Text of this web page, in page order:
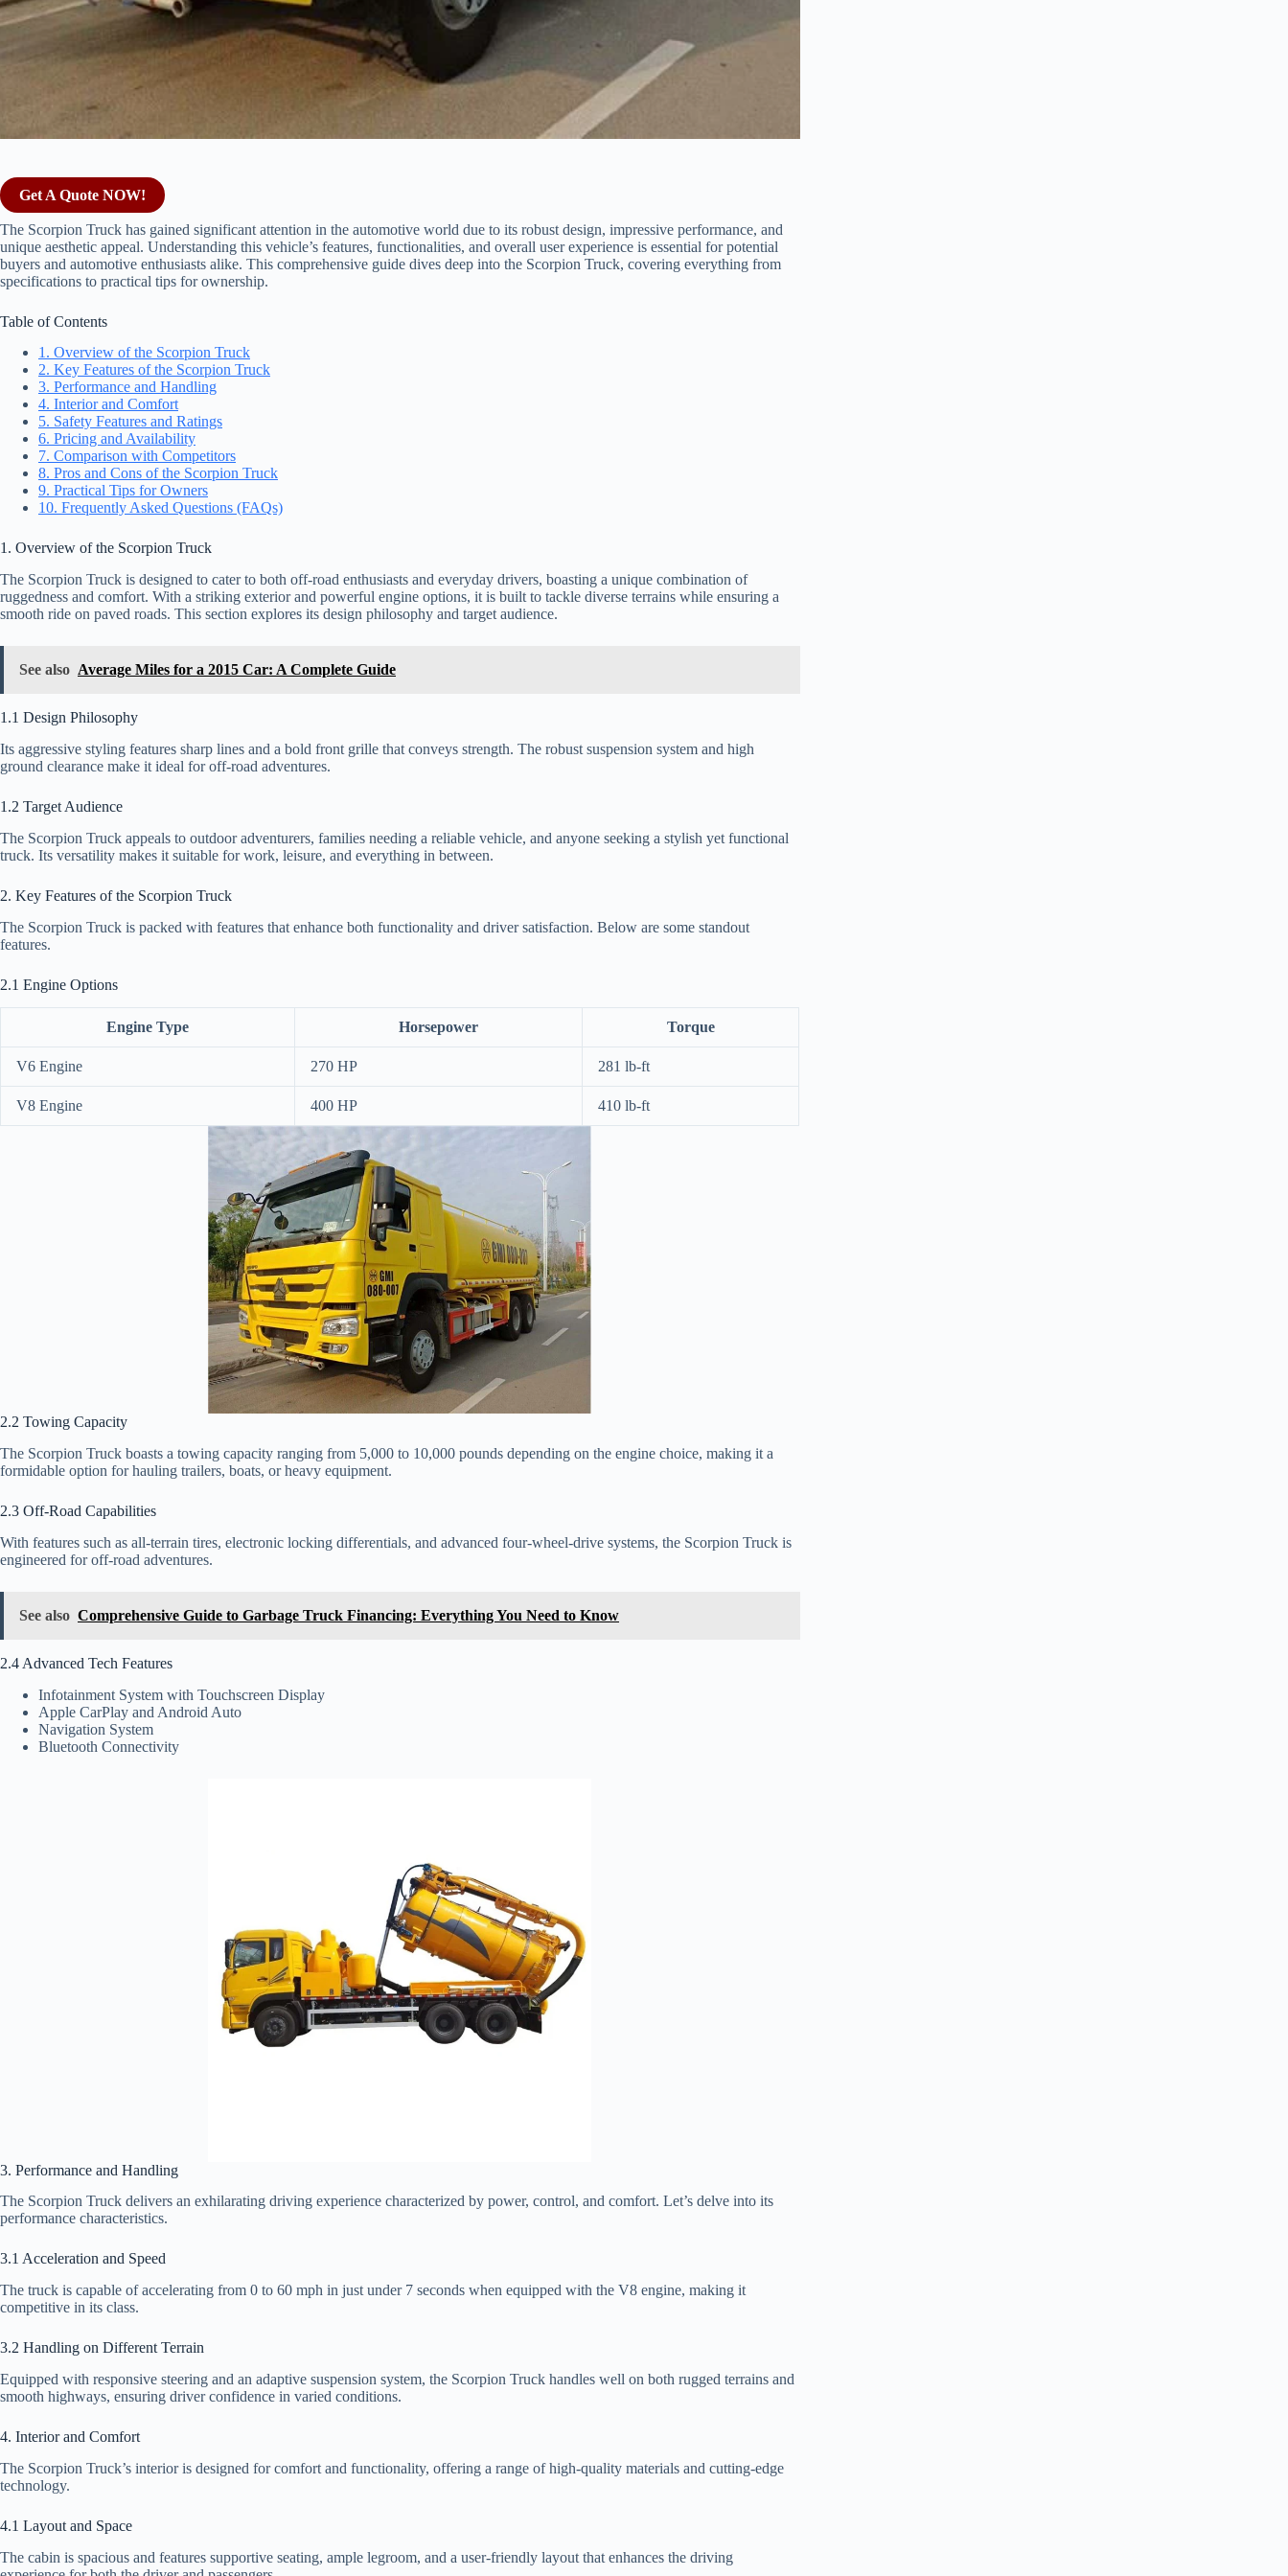
Get A Quote NOW!
The Scorpion Truck has gained significant attention in the automotive world due to its robust design, impressive performance, and
unique aesthetic appeal. Understanding this vehicle’s features, functionalities, and overall user experience is essential for potential
buyers and automotive enthusiasts alike. This comprehensive guide dives deep into the Scorpion Truck, covering everything from
specifications to practical tips for ownership.
Table of Contents
1. Overview of the Scorpion Truck
2. Key Features of the Scorpion Truck
3. Performance and Handling
4. Interior and Comfort
5. Safety Features and Ratings
6. Pricing and Availability
7. Comparison with Competitors
8. Pros and Cons of the Scorpion Truck
9. Practical Tips for Owners
10. Frequently Asked Questions (FAQs)
1. Overview of the Scorpion Truck
The Scorpion Truck is designed to cater to both off-road enthusiasts and everyday drivers, boasting a unique combination of
ruggedness and comfort. With a striking exterior and powerful engine options, it is built to tackle diverse terrains while ensuring a
smooth ride on paved roads. This section explores its design philosophy and target audience.
See also Average Miles for a 2015 Car: A Complete Guide
1.1 Design Philosophy
Its aggressive styling features sharp lines and a bold front grille that conveys strength. The robust suspension system and high
ground clearance make it ideal for off-road adventures.
1.2 Target Audience
The Scorpion Truck appeals to outdoor adventurers, families needing a reliable vehicle, and anyone seeking a stylish yet functional
truck. Its versatility makes it suitable for work, leisure, and everything in between.
2. Key Features of the Scorpion Truck
The Scorpion Truck is packed with features that enhance both functionality and driver satisfaction. Below are some standout
features.
2.1 Engine Options
Engine Type Horsepower Torque
V6 Engine 270 HP 281 lb-ft
V8 Engine 400 HP 410 lb-ft
2.2 Towing Capacity
The Scorpion Truck boasts a towing capacity ranging from 5,000 to 10,000 pounds depending on the engine choice, making it a
formidable option for hauling trailers, boats, or heavy equipment.
2.3 Off-Road Capabilities
With features such as all-terrain tires, electronic locking differentials, and advanced four-wheel-drive systems, the Scorpion Truck is
engineered for off-road adventures.
See also Comprehensive Guide to Garbage Truck Financing: Everything You Need to Know
2.4 Advanced Tech Features
Infotainment System with Touchscreen Display
Apple CarPlay and Android Auto
Navigation System
Bluetooth Connectivity
3. Performance and Handling
The Scorpion Truck delivers an exhilarating driving experience characterized by power, control, and comfort. Let’s delve into its
performance characteristics.
3.1 Acceleration and Speed
The truck is capable of accelerating from 0 to 60 mph in just under 7 seconds when equipped with the V8 engine, making it
competitive in its class.
3.2 Handling on Different Terrain
Equipped with responsive steering and an adaptive suspension system, the Scorpion Truck handles well on both rugged terrains and
smooth highways, ensuring driver confidence in varied conditions.
4. Interior and Comfort
The Scorpion Truck’s interior is designed for comfort and functionality, offering a range of high-quality materials and cutting-edge
technology.
4.1 Layout and Space
The cabin is spacious and features supportive seating, ample legroom, and a user-friendly layout that enhances the driving